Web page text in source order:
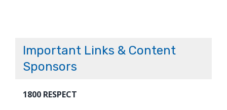
Important Links & Content
Sponsors
1800 RESPECT